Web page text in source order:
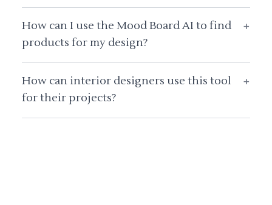
How can I use the Mood Board AI to find
products for my design?
+
How can interior designers use this tool
for their projects?
+